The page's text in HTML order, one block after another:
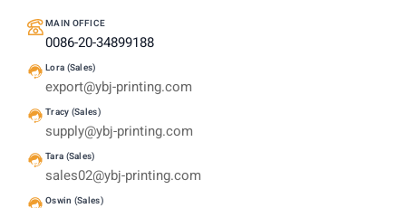
MAIN OFFICE
0086-20-34899188
Lora (Sales)
export@ybj-printing.com
Tracy (Sales)
supply@ybj-printing.com
Tara (Sales)
sales02@ybj-printing.com
Oswin (Sales)